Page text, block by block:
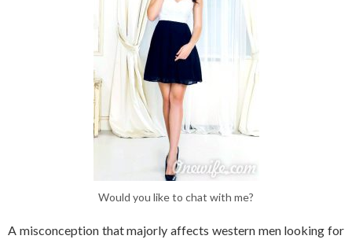
Would you like to chat with me?
A misconception that majorly affects western men looking for